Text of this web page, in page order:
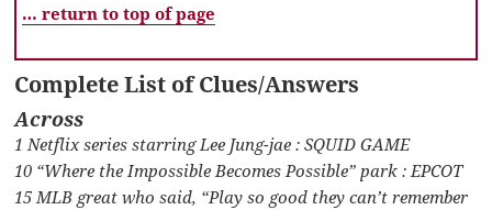
… return to top of page
Complete List of Clues/Answers
Across
1 Netflix series starring Lee Jung-jae : SQUID GAME
10 “Where the Impossible Becomes Possible” park : EPCOT
15 MLB great who said, “Play so good they can’t remember